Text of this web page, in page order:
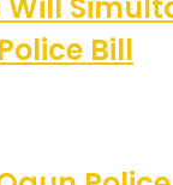
Will
Bill